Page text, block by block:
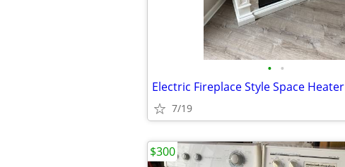
• •
Electric Fireplace Style Space Heater
7/19
$300